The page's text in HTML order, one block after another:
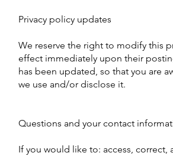
Privacy policy updates
We reserve the right to modify this
effect immediately upon their
has been updated, so that you are
we use and/or disclose it.
Questions and your contact
If you would like to: access,